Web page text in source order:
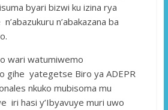
byari bizwi ku izina rya
n’abakazana ba
wari watumiwemo
gihe yategetse Biro ya ADEPR
nkuko mubisoma mu
iri hasi y’Ibyavuye muri uwo